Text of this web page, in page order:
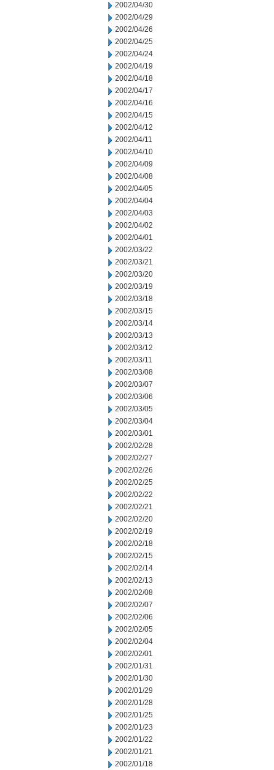
2002/04/30
2002/04/29
2002/04/26
2002/04/25
2002/04/24
2002/04/19
2002/04/18
2002/04/17
2002/04/16
2002/04/15
2002/04/12
2002/04/11
2002/04/10
2002/04/09
2002/04/08
2002/04/05
2002/04/04
2002/04/03
2002/04/02
2002/04/01
2002/03/22
2002/03/21
2002/03/20
2002/03/19
2002/03/18
2002/03/15
2002/03/14
2002/03/13
2002/03/12
2002/03/11
2002/03/08
2002/03/07
2002/03/06
2002/03/05
2002/03/04
2002/03/01
2002/02/28
2002/02/27
2002/02/26
2002/02/25
2002/02/22
2002/02/21
2002/02/20
2002/02/19
2002/02/18
2002/02/15
2002/02/14
2002/02/13
2002/02/08
2002/02/07
2002/02/06
2002/02/05
2002/02/04
2002/02/01
2002/01/31
2002/01/30
2002/01/29
2002/01/28
2002/01/25
2002/01/23
2002/01/22
2002/01/21
2002/01/18